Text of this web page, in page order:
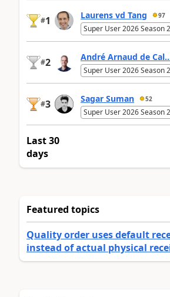
#1 Laurens vd Tang 97
Super User 2026 Season 2
#2 André Arnaud de
Super User 2026 Season 2
#3 Sagar Suman 52
Super User 2026 Season 2
Last 30
days
Featured topics
Quality order uses default
instead of actual physical